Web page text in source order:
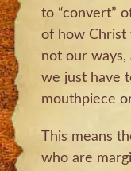
to “convert”
of how Christ
not our ways,
we just have
mouthpiece
This means
who are